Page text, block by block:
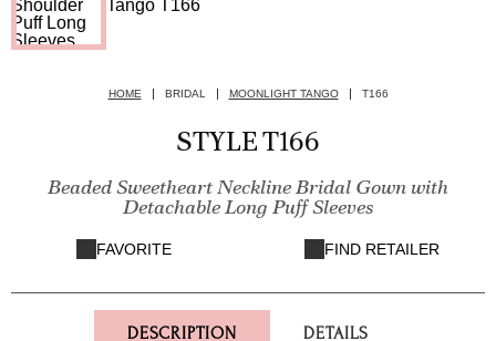
HOME BRIDAL MOONLIGHT TANGO T166
STYLE T166
Beaded Sweetheart Neckline Bridal Gown with
Detachable Long Puff Sleeves
FAVORITE FIND RETAILER
DESCRIPTION DETAILS